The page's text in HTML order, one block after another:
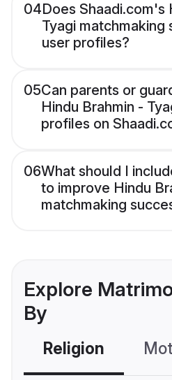
04Does Shaadi.com's
Tyagi
user profiles?
05Can parents or
Hindu Brahmin -
profiles on
06What should I
to improve Hindu
matchmaking
Explore
By
Religion